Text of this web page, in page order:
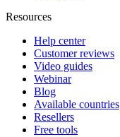
Resources
Help center
Customer reviews
Video guides
Webinar
Blog
Available countries
Resellers
Free tools